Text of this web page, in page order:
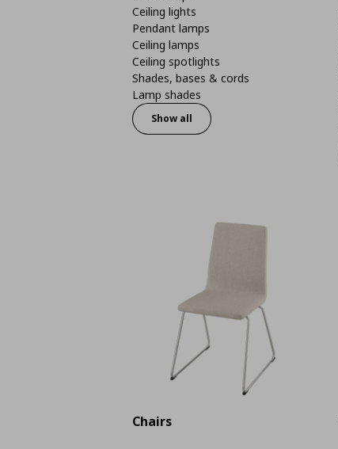
Ceiling lights
Pendant lamps
Ceiling lamps
Ceiling spotlights
Shades, bases & cords
Lamp shades
Show all
Chairs